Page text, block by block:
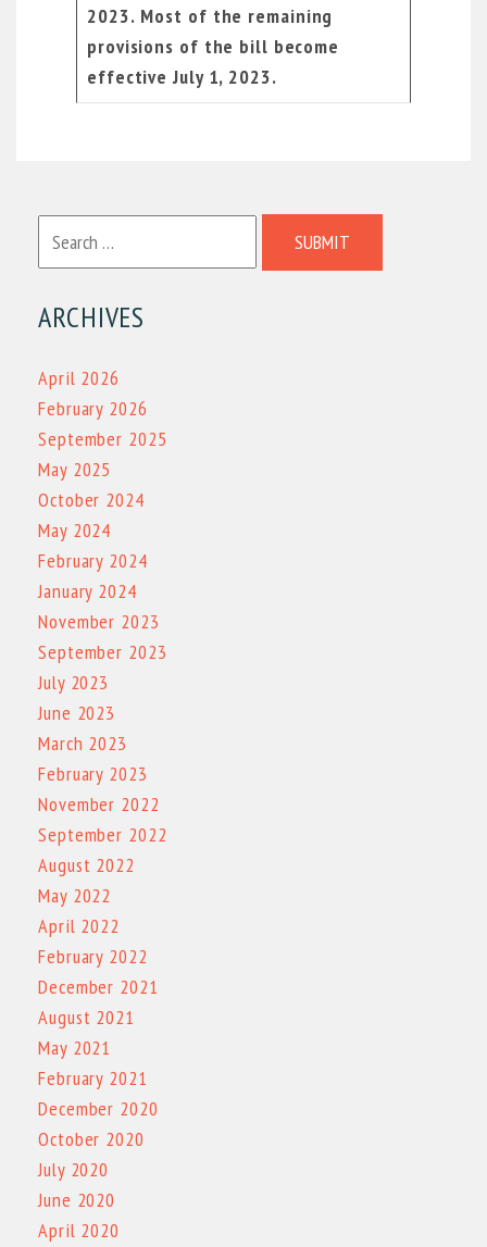
2023. Most of the remaining
provisions of the bill become
effective July 1, 2023.
SUBMIT
ARCHIVES
April 2026
February 2026
September 2025
May 2025
October 2024
May 2024
February 2024
January 2024
November 2023
September 2023
July 2023
June 2023
March 2023
February 2023
November 2022
September 2022
August 2022
May 2022
April 2022
February 2022
December 2021
August 2021
May 2021
February 2021
December 2020
October 2020
July 2020
June 2020
April 2020